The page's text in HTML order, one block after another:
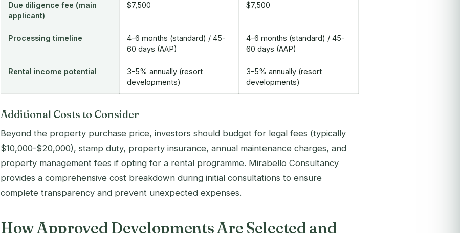
Due diligence fee (main
applicant)
$7,500 $7,500
Processing timeline
4-6 months (standard) / 45-
60 days (AAP)
4-6 months (standard) / 45-
60 days (AAP)
Rental income potential
3-5% annually (resort
developments)
3-5% annually (resort
developments)
Additional Costs to Consider
Beyond the property purchase price, investors should budget for legal fees (typically
$10,000-$20,000), stamp duty, property insurance, annual maintenance charges, and
property management fees if opting for a rental programme. Mirabello Consultancy
provides a comprehensive cost breakdown during initial consultations to ensure
complete transparency and prevent unexpected expenses.
How Approved Developments Are Selected and